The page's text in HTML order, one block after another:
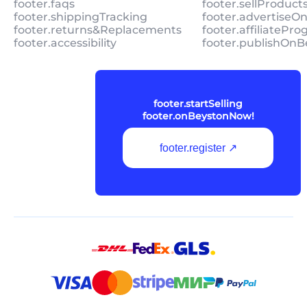
footer.faqs
footer.shippingTracking
footer.returns&Replacements
footer.accessibility
footer.startSelling
footer.onBeystonNow!
footer.register ↗